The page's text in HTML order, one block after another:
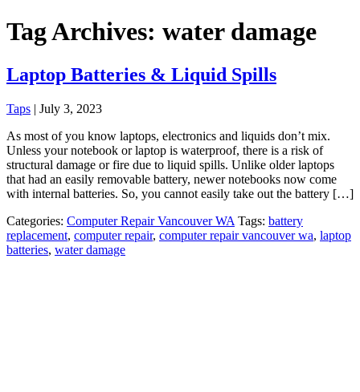
Tag Archives: water damage
Laptop Batteries & Liquid Spills
Taps | July 3, 2023
As most of you know laptops, electronics and liquids don’t mix.
Unless your notebook or laptop is waterproof, there is a risk of
structural damage or fire due to liquid spills. Unlike older laptops
that had an easily removable battery, newer notebooks now come
with internal batteries. So, you cannot easily take out the battery […]
Categories: Computer Repair Vancouver WA Tags: battery
replacement, computer repair, computer repair vancouver wa, laptop
batteries, water damage